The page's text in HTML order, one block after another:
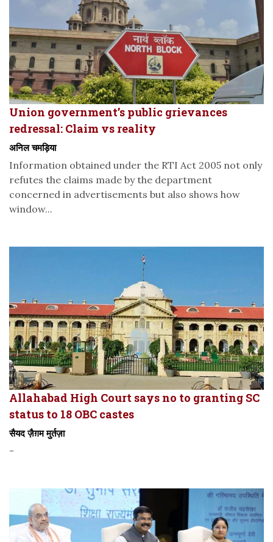
Union government’s public grievances
redressal: Claim vs reality
अनिल चमड़िया
Information obtained under the RTI Act 2005 not only
refutes the claims made by the department
concerned in advertisements but also shows how
window...
Allahabad High Court says no to granting SC
status to 18 OBC castes
सैयद ज़ैग़म मुर्तज़ा
-